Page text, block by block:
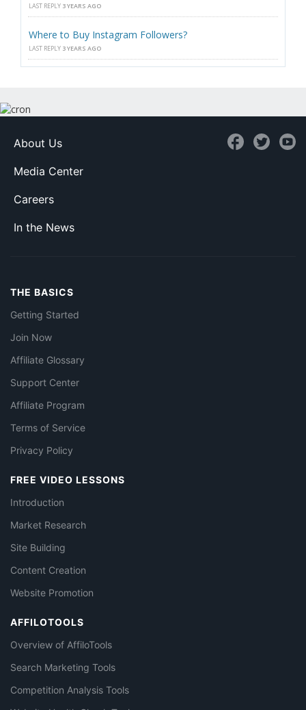
LAST REPLY 3 YEARS AGO
Where to Buy Instagram Followers?
LAST REPLY 3 YEARS AGO
About Us
Media Center
Careers
In the News
THE BASICS
Getting Started
Join Now
Affiliate Glossary
Support Center
Affiliate Program
Terms of Service
Privacy Policy
FREE VIDEO LESSONS
Introduction
Market Research
Site Building
Content Creation
Website Promotion
AFFILOTOOLS
Overview of AffiloTools
Search Marketing Tools
Competition Analysis Tools